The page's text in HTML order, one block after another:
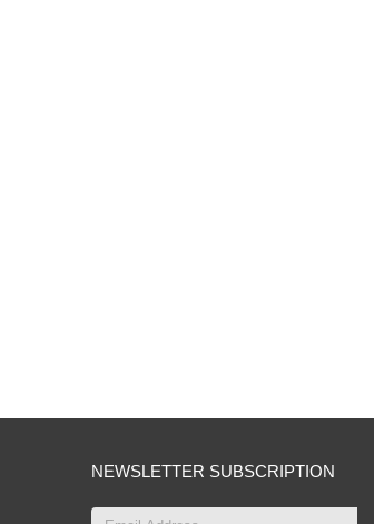
NEWSLETTER SUBSCRIPTION